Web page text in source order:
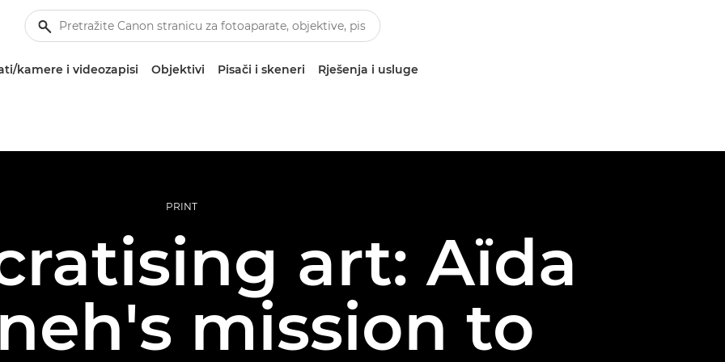
kamere i videozapisi Objektivi Pisači i skeneri Rješenja i usluge
PRINT
art: Aïda
mission to